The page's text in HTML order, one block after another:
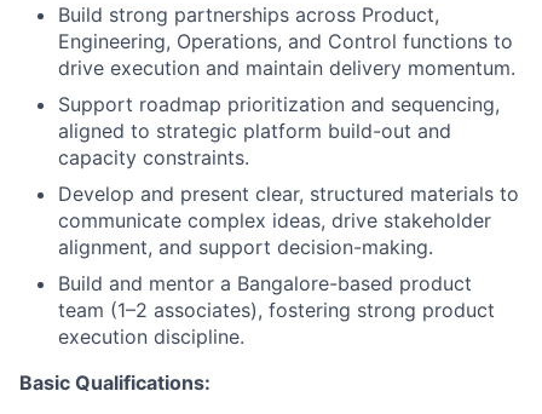
Build strong partnerships across Product,
Engineering, Operations, and Control functions to
drive execution and maintain delivery momentum.
Support roadmap prioritization and sequencing,
aligned to strategic platform build-out and
capacity constraints.
Develop and present clear, structured materials to
communicate complex ideas, drive stakeholder
alignment, and support decision-making.
Build and mentor a Bangalore-based product
team (1–2 associates), fostering strong product
execution discipline.
Basic Qualifications: